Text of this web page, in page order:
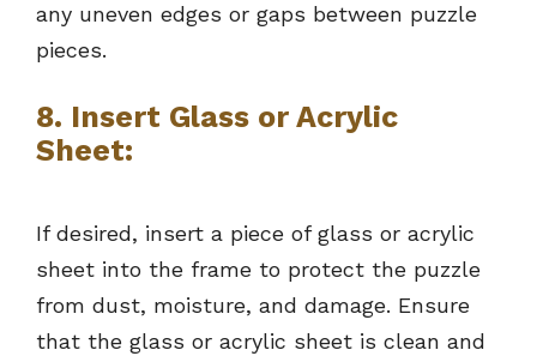
any uneven edges or gaps between puzzle
pieces.
8. Insert Glass or Acrylic
Sheet:
If desired, insert a piece of glass or acrylic
sheet into the frame to protect the puzzle
from dust, moisture, and damage. Ensure
that the glass or acrylic sheet is clean and